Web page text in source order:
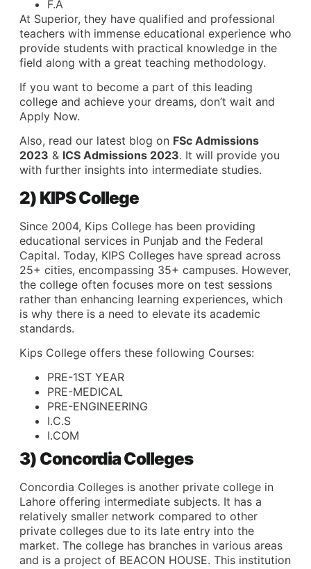
F.A
At Superior, they have qualified and professional
teachers with immense educational experience who
provide students with practical knowledge in the
field along with a great teaching methodology.
If you want to become a part of this leading
college and achieve your dreams, don’t wait and
Apply Now.
Also, read our latest blog on FSc Admissions
2023 & ICS Admissions 2023. It will provide you
with further insights into intermediate studies.
2) KIPS College
Since 2004, Kips College has been providing
educational services in Punjab and the Federal
Capital. Today, KIPS Colleges have spread across
25+ cities, encompassing 35+ campuses. However,
the college often focuses more on test sessions
rather than enhancing learning experiences, which
is why there is a need to elevate its academic
standards.
Kips College offers these following Courses:
PRE-1ST YEAR
PRE-MEDICAL
PRE-ENGINEERING
I.C.S
I.COM
3) Concordia Colleges
Concordia Colleges is another private college in
Lahore offering intermediate subjects. It has a
relatively smaller network compared to other
private colleges due to its late entry into the
market. The college has branches in various areas
and is a project of BEACON HOUSE. This institution